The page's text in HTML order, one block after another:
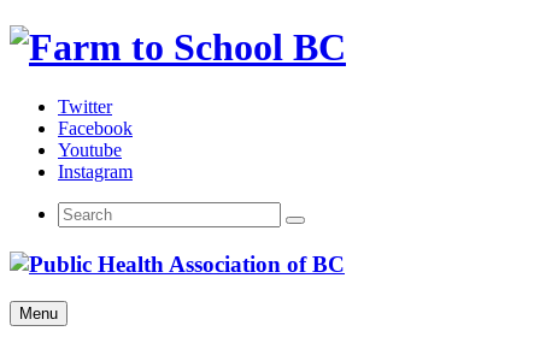
Skip
Twitter
Facebook
Youtube
Instagram
Menu